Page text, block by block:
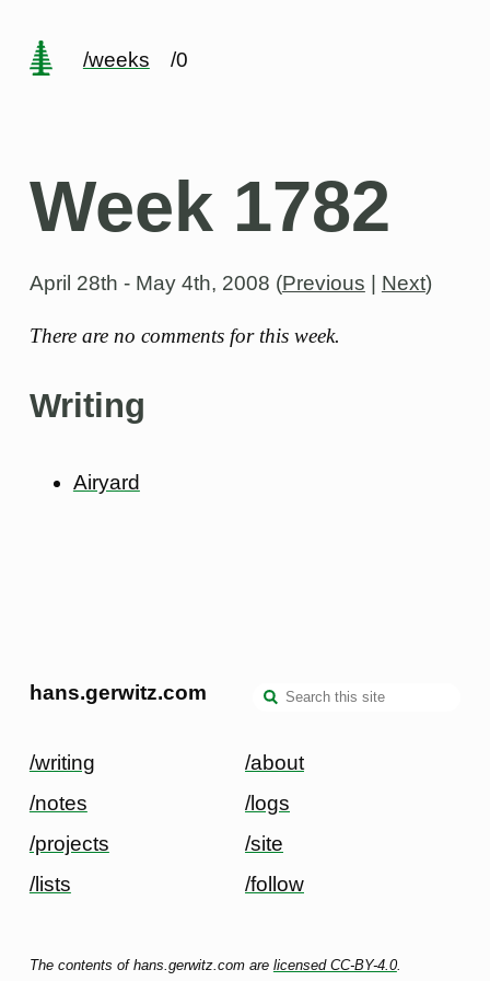
/weeks /0
Week 1782
April 28th - May 4th, 2008 (Previous Next)
There are no comments for this week.
Writing
Airyard
hans.gerwitz.com
/writing
/notes
/projects
/lists
/about
/logs
/site
/follow
The contents of hans.gerwitz.com are licensed CC-BY-4.0.